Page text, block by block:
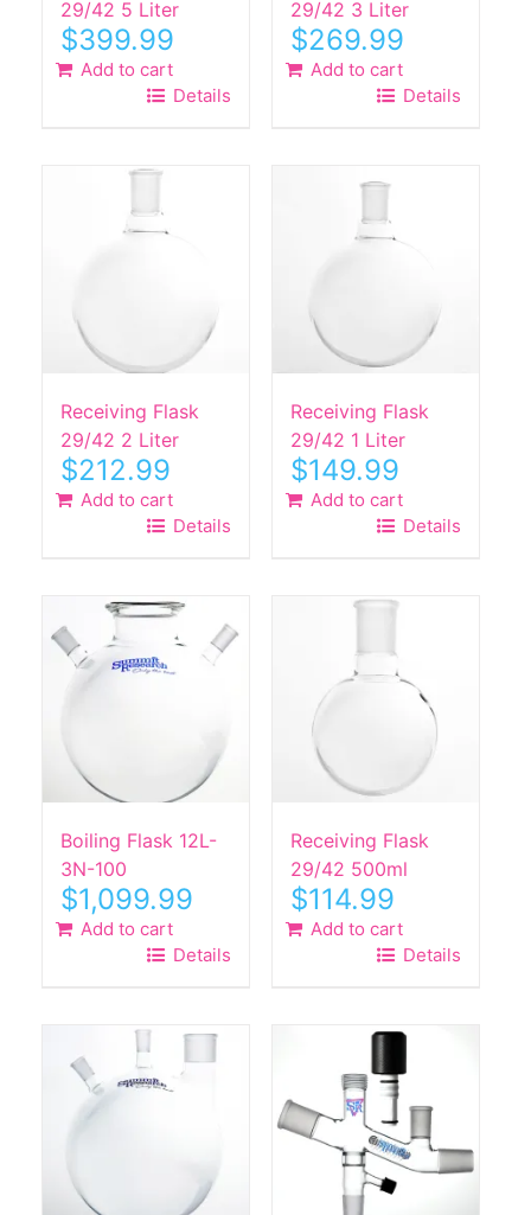
29/42 5 Liter
$399.99
Add to cart
Details
29/42 3 Liter
$269.99
Add to cart
Details
Receiving Flask
29/42 2 Liter
$212.99
Add to cart
Details
Receiving Flask
29/42 1 Liter
$149.99
Add to cart
Details
Boiling Flask 12L-
3N-100
$1,099.99
Add to cart
Details
Receiving Flask
29/42 500ml
$114.99
Add to cart
Details